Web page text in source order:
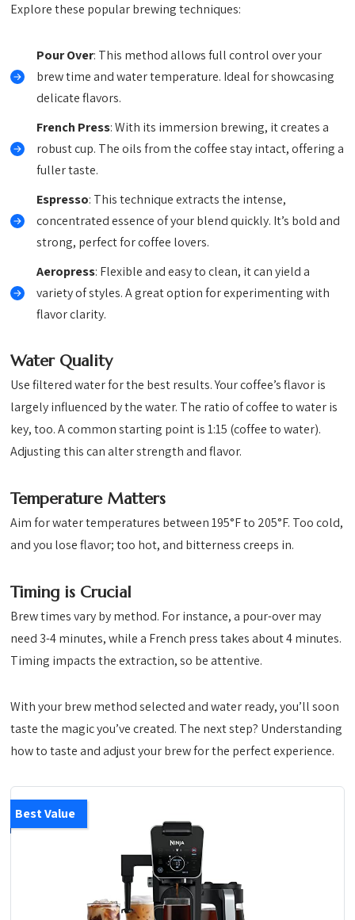
Explore these popular brewing techniques:
Pour Over: This method allows full control over your
brew time and water temperature. Ideal for showcasing
delicate flavors.
French Press: With its immersion brewing, it creates a
robust cup. The oils from the coffee stay intact, offering a
fuller taste.
Espresso: This technique extracts the intense,
concentrated essence of your blend quickly. It’s bold and
strong, perfect for coffee lovers.
Aeropress: Flexible and easy to clean, it can yield a
variety of styles. A great option for experimenting with
flavor clarity.
Water Quality
Use filtered water for the best results. Your coffee’s flavor is
largely influenced by the water. The ratio of coffee to water is
key, too. A common starting point is 1:15 (coffee to water).
Adjusting this can alter strength and flavor.
Temperature Matters
Aim for water temperatures between 195°F to 205°F. Too cold,
and you lose flavor; too hot, and bitterness creeps in.
Timing is Crucial
Brew times vary by method. For instance, a pour-over may
need 3-4 minutes, while a French press takes about 4 minutes.
Timing impacts the extraction, so be attentive.
With your brew method selected and water ready, you’ll soon
taste the magic you’ve created. The next step? Understanding
how to taste and adjust your brew for the perfect experience.
Best Value